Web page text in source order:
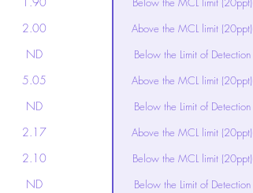
2.00 Above the MCL limit (20ppt)
ND Below the Limit of Detection
5.05 Above the MCL limit (20ppt)
ND Below the Limit of Detection
2.17 Above the MCL limit (20ppt)
2.10 Below the MCL limit (20ppt)
ND Below the Limit of Detection